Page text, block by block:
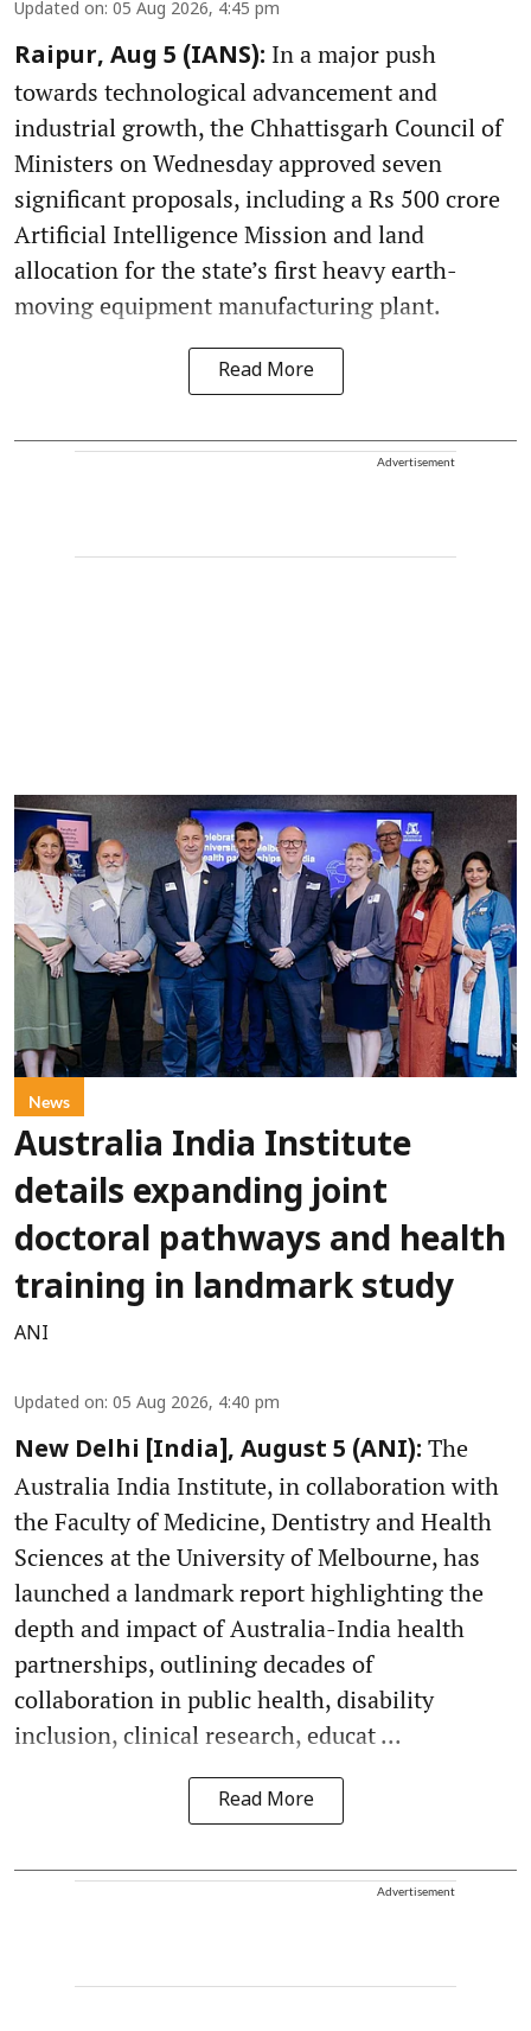
Updated on: 05 Aug 2026, 4:45 pm
Raipur, Aug 5 (IANS): In a major push
towards technological advancement and
industrial growth, the Chhattisgarh Council of
Ministers on Wednesday approved seven
significant proposals, including a Rs 500 crore
Artificial Intelligence Mission and land
allocation for the state’s first heavy earth-
moving equipment manufacturing plant.
Read More
Advertisement
News
Australia India Institute
details expanding joint
doctoral pathways and health
training in landmark study
ANI
Updated on: 05 Aug 2026, 4:40 pm
New Delhi [India], August 5 (ANI): The
Australia India Institute, in collaboration with
the Faculty of Medicine, Dentistry and Health
Sciences at the University of Melbourne, has
launched a landmark report highlighting the
depth and impact of Australia-India health
partnerships, outlining decades of
collaboration in public health, disability
inclusion, clinical research, educat ...
Read More
Advertisement